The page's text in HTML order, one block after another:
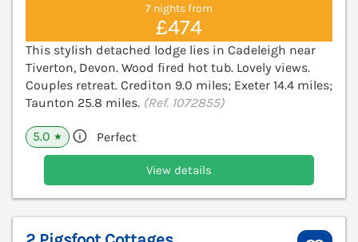
7 nights from
£474
This stylish detached lodge lies in Cadeleigh near
Tiverton, Devon. Wood fired hot tub. Lovely views.
Couples retreat. Crediton 9.0 miles; Exeter 14.4 miles;
Taunton 25.8 miles. (Ref. 1072855)
5.0 ★ Perfect
View details